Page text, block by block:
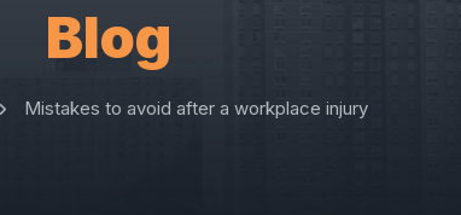
Blog
Mistakes to avoid after a workplace injury